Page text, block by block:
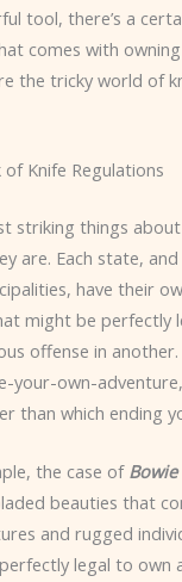
tool, there’s a
comes with
the tricky world of
Knife Regulations
striking things
are. Each state, and
have their
might be perfectly
offense in another.
your-own-
than which ending
the case of
beauties that
and rugged
legal to own